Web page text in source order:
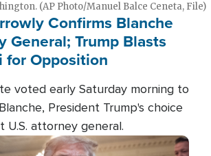
(AP Photo/Manuel Balce Ceneta, File)
Confirms Blanche
General; Trump Blasts
for Opposition
voted early Saturday morning to
President Trump's choice
attorney general.